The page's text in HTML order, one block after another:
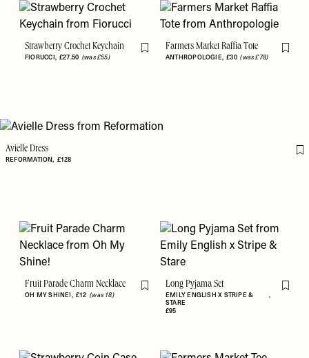
Strawberry Crochet Keychain
FIORUCCI £27.50 (was £55) Flag this itemFarmers Market Raffia Tote
ANTHROPOLOGIE £30(was £78) Flag
Avielle Dress
REFORMATION £128
Fruit Parade Charm Necklace
OH MY SHINE! £12(was 18) Flag this itemLong Pyjama Set
EMILY ENGLISH X STRIPE &
STARE
£95
Flag